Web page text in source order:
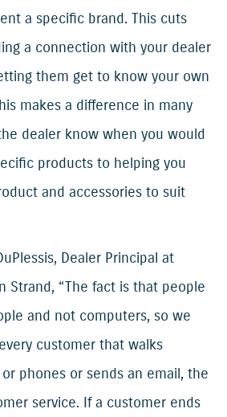
a specific brand. This cuts
a connection with your dealer
them get to know your own
makes a difference in many
dealer know when you would
products to helping you
and accessories to suit
Dealer Principal at
Strand, “The fact is that people
and not computers, so we
customer that walks
phones or sends an email, the
service. If a customer ends